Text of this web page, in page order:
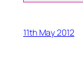
11th May 2012